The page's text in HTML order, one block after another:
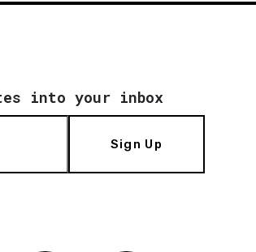
into your inbox
Sign Up